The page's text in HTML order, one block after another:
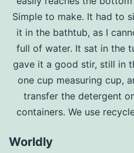
Simple to make. It had to
it in the bathtub, as I
full of water. It sat in the
gave it a good stir, still in
one cup measuring cup,
transfer the detergent
containers. We use
Worldly